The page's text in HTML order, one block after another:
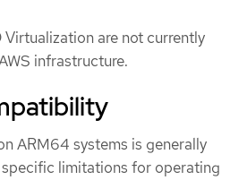
Virtualization are not currently
infrastructure.
ARM64 systems is generally
limitations for operating